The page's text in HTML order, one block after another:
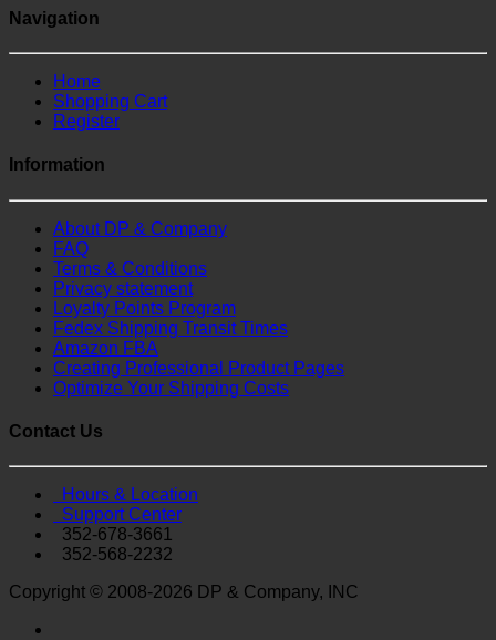
Navigation
Home
Shopping Cart
Register
Information
About DP & Company
FAQ
Terms & Conditions
Privacy statement
Loyalty Points Program
Fedex Shipping Transit Times
Amazon FBA
Creating Professional Product Pages
Optimize Your Shipping Costs
Contact Us
Hours & Location
Support Center
352-678-3661
352-568-2232
Copyright © 2008-2026 DP & Company, INC